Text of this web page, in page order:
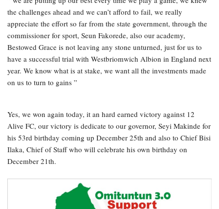
the challenges ahead and we can’t afford to fail, we really
appreciate the effort so far from the state government, through the
commissioner for sport, Seun Fakorede, also our academy,
Bestowed Grace is not leaving any stone unturned, just for us to
have a successful trial with Westbriomwich Albion in England next
year. We know what is at stake, we want all the investments made
on us to turn to gains ”
Yes, we won again today, it an hard earned victory against 12
Alive FC, our victory is dedicate to our governor, Seyi Makinde for
his 53rd birthday coming up December 25th and also to Chief Bisi
Ilaka, Chief of Staff who will celebrate his own birthday on
December 21th.